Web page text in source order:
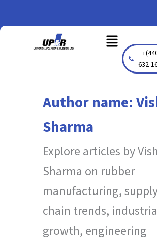
to
content
Menu
632-
Author name:
Sharma
Explore articles by
Sharma on rubber
manufacturing,
chain trends,
growth, engineering